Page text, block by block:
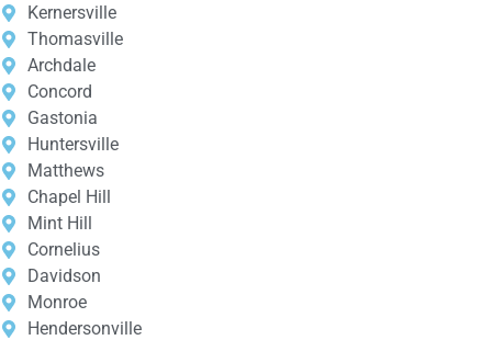
Kernersville
Thomasville
Archdale
Concord
Gastonia
Huntersville
Matthews
Chapel Hill
Mint Hill
Cornelius
Davidson
Monroe
Hendersonville